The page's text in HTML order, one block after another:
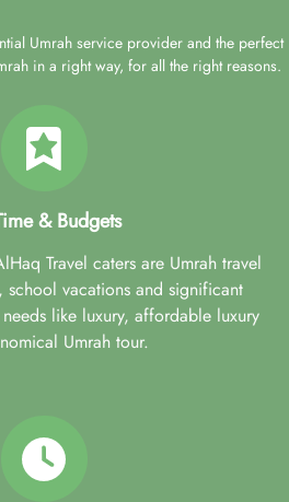
Umrah service provider and the perfect
in a right way, for all the right reasons.
& Budgets
Travel caters are Umrah travel
vacations and significant
like luxury, affordable luxury
Umrah tour.